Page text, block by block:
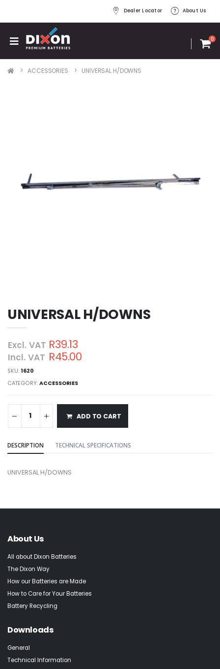
Dealer Locator About Us
0
ACCESSORIES UNIVERSAL H/DOWNS
UNIVERSAL H/DOWNS
Excl. VAT R39.13
Incl. VAT R45.00
SKU: 1620
CATEGORY:ACCESSORIES
ADD TO CART
DESCRIPTION TECHNICAL SPECIFICATIONS
UNIVERSAL H/DOWNS
About Us
All about Dixon Batteries
The Dixon Way
How our Batteries are Made
How to Care for Your Batteries
Battery Recycling
Downloads
General
Technical Information